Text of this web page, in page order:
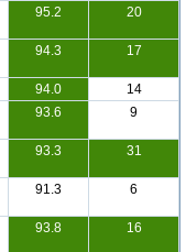
95.2 20
94.3 17
94.0
14
93.6 9
93.3 31
91.3 6
93.8 16